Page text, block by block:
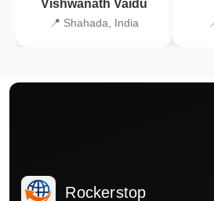
Vishwanath Vaidu
📍 Shahada, India
Rockerstop